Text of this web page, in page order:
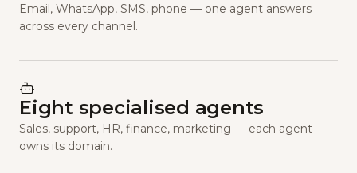
Email, WhatsApp, SMS, phone — one agent answers
across every channel.
Eight specialised agents
Sales, support, HR, finance, marketing — each agent
owns its domain.